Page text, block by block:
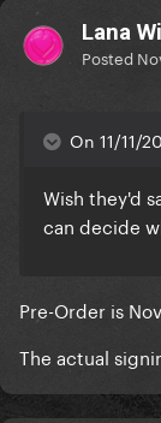
Lana
Posted
On 11/11/
Wish they'd
can decide
Pre-Order is
The actual